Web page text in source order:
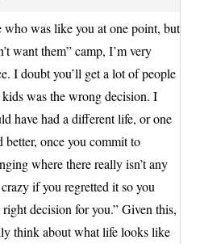
who was like you at one point, but
want them” camp, I’m very
I doubt you’ll get a lot of people
was the wrong decision. I
have had a different life, or one
once you commit to
where there really isn’t any
if you regretted it so you
decision for you.” Given this,
think about what life looks like